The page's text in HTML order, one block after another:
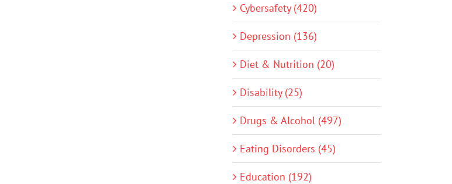
Cybersafety (420)
Depression (136)
Diet & Nutrition (20)
Disability (25)
Drugs & Alcohol (497)
Eating Disorders (45)
Education (192)